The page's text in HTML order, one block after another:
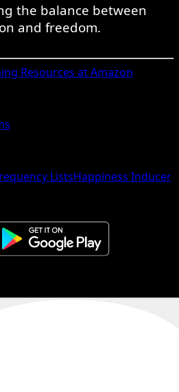
the balance between
and freedom.
Resources at Amazon
ListsHappiness Inducer